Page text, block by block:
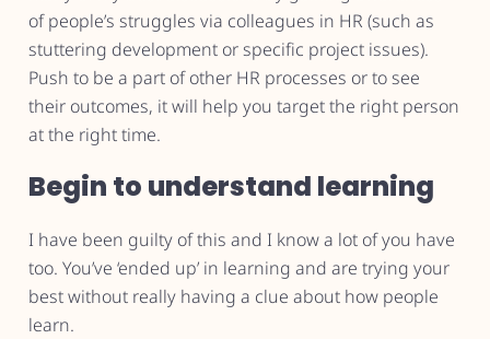
of people’s struggles via colleagues in HR (such as
stuttering development or specific project issues).
Push to be a part of other HR processes or to see
their outcomes, it will help you target the right person
at the right time.
Begin to understand learning
I have been guilty of this and I know a lot of you have
too. You’ve ‘ended up’ in learning and are trying your
best without really having a clue about how people
learn.